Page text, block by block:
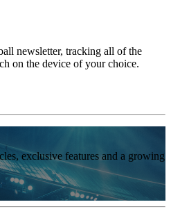
newsletter, tracking all of the
on the device of your choice.
exclusive features and a growing